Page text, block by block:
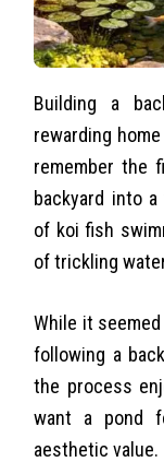
Building a
rewarding
remember the
backyard into
of koi fish
of trickling
While it
following a
the process
want a pond
aesthetic value.